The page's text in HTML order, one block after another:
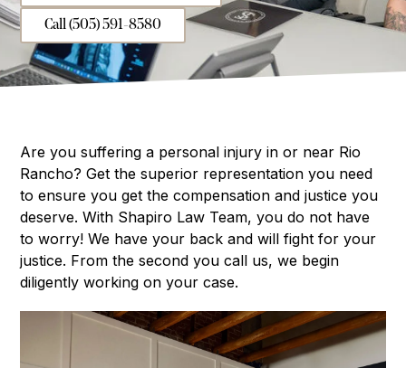
Call (505) 591-8580
Are you suffering a personal injury in or near Rio
Rancho? Get the superior representation you need
to ensure you get the compensation and justice you
deserve. With Shapiro Law Team, you do not have
to worry! We have your back and will fight for your
justice. From the second you call us, we begin
diligently working on your case.